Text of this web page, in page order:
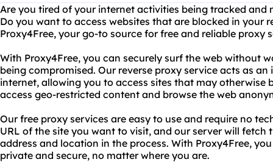
Are you tired of your internet activities being tracked
Do you want to access websites that are blocked in your
Proxy4Free, your go-to source for free and reliable proxy
With Proxy4Free, you can securely surf the web without
being compromised. Our reverse proxy service acts as
internet, allowing you to access sites that may otherwise
access geo-restricted content and browse the web
Our free proxy services are easy to use and require no
URL of the site you want to visit, and our server will
address and location in the process. With Proxy4Free,
private and secure, no matter where you are.